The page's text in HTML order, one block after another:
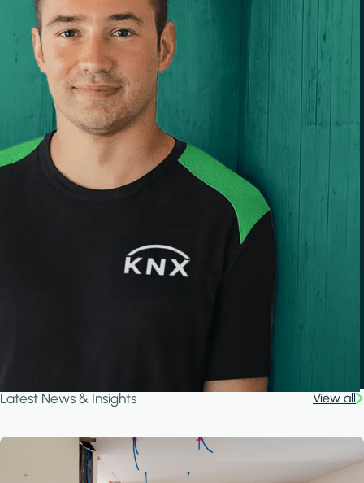
Latest News & Insights View all